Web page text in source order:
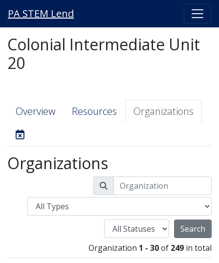
PA STEM Lend
Colonial Intermediate Unit
20
Overview Resources Organizations
Organizations
Type
Status
Organization 1 - 30of 249 in total